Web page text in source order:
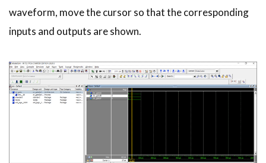
waveform, move the cursor so that the corresponding
inputs and outputs are shown.